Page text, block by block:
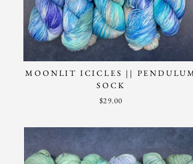
MOONLIT ICICLES ||
SOCK
$29.00